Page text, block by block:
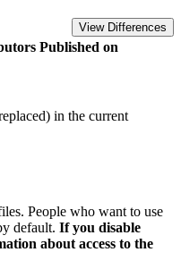
View Differences
Published on
in the current
People who want to use
default. If you disable
about access to the